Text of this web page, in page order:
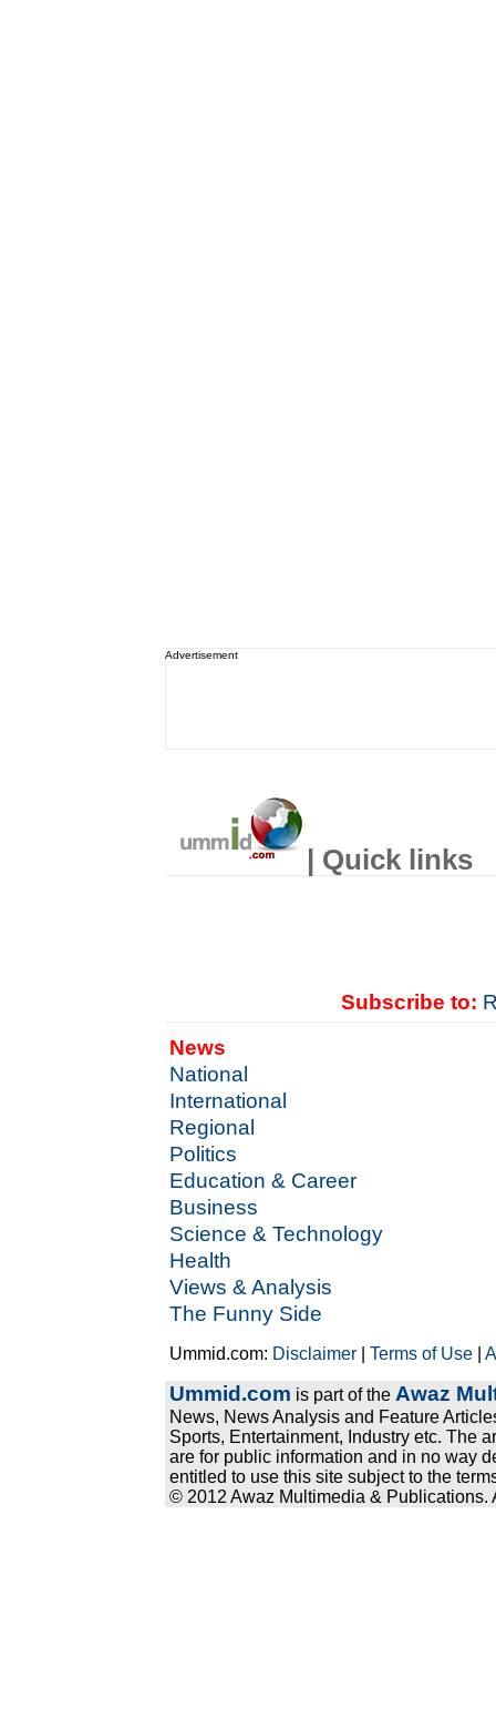
Advertisement
| Quick links
Subscribe to:
News
National
International
Regional
Politics
Education & Career
Business
Science & Technology
Health
Views & Analysis
The Funny Side
Ummid.com: Disclaimer |Terms of Use |
Ummid.com is part of the Awaz
News, News Analysis and Feature
Sports, Entertainment, Industry etc. The
are for public information and in no way
entitled to use this site subject to the
© 2012 Awaz Multimedia & Publications.